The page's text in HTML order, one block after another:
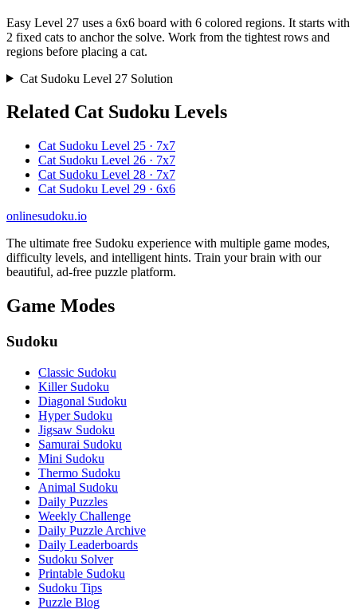
Easy Level 27 uses a 6x6 board with 6 colored regions. It starts with
2 fixed cats to anchor the solve. Work from the tightest rows and
regions before placing a cat.
Cat Sudoku Level 27 Solution
Related Cat Sudoku Levels
Cat Sudoku Level 25 · 7x7
Cat Sudoku Level 26 · 7x7
Cat Sudoku Level 28 · 7x7
Cat Sudoku Level 29 · 6x6
onlinesudoku.io
The ultimate free Sudoku experience with multiple game modes,
difficulty levels, and intelligent hints. Train your brain with our
beautiful, ad-free puzzle platform.
Game Modes
Sudoku
Classic Sudoku
Killer Sudoku
Diagonal Sudoku
Hyper Sudoku
Jigsaw Sudoku
Samurai Sudoku
Mini Sudoku
Thermo Sudoku
Animal Sudoku
Daily Puzzles
Weekly Challenge
Daily Puzzle Archive
Daily Leaderboards
Sudoku Solver
Printable Sudoku
Sudoku Tips
Puzzle Blog